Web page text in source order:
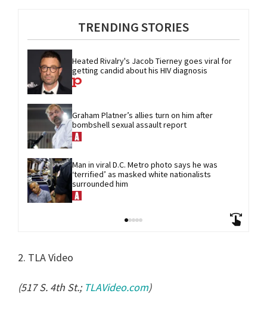
TRENDING STORIES
Heated Rivalry's Jacob Tierney goes viral for
getting candid about his HIV diagnosis
Graham Platner’s allies turn on him after
bombshell sexual assault report
Man in viral D.C. Metro photo says he was
‘terrified’ as masked white nationalists
surrounded him
2. TLA Video
(517 S. 4th St.; TLAVideo.com)